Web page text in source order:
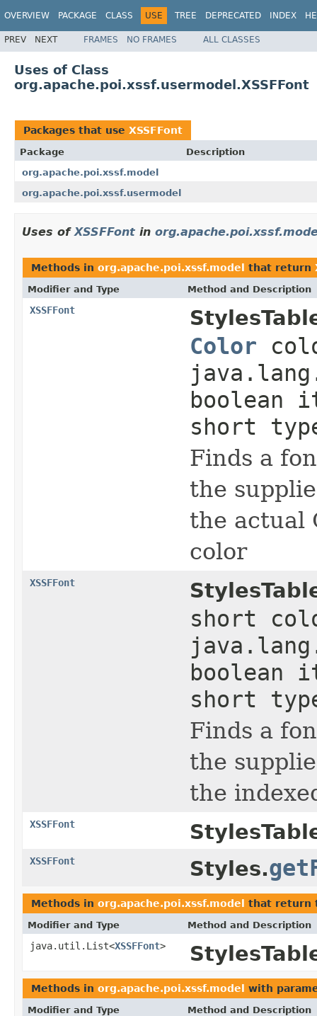
OVERVIEW PACKAGE CLASS USE TREE DEPRECATED INDEX
PREV NEXT FRAMES NO FRAMES ALL CLASSES
Uses of Class
org.apache.poi.xssf.usermodel.XSSFFont
Packages that use XSSFFont
Package
Description
org.apache.poi.xssf.model
org.apache.poi.xssf.usermodel
Uses of XSSFFont in
Methods in org.apache.poi.xssf.model that return
Modifier and Type Method and Description
XSSFFont
Color
boolean
short
Finds a
the
the actual
color
XSSFFont
short
boolean
short
Finds a
the
the
XSSFFont
XSSFFont Styles.
Methods in org.apache.poi.xssf.model that return
Modifier and Type Method and Description
java.util.List<XSSFFont>
Methods in org.apache.poi.xssf.model with
Modifier and Type Method and Description